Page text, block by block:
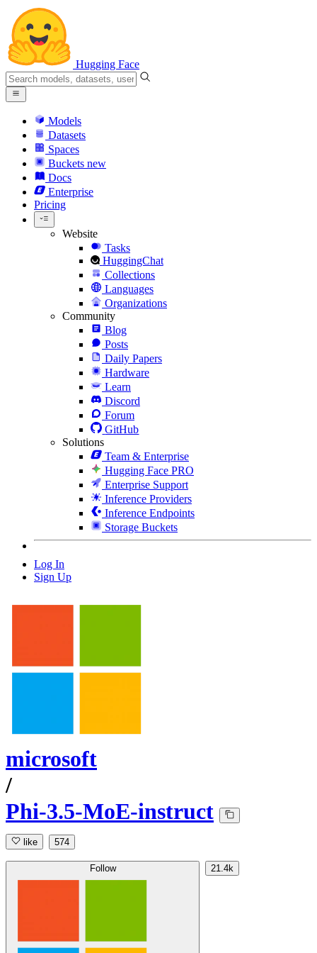
Hugging Face
Models
Datasets
Spaces
Buckets new
Docs
Enterprise
Pricing
Website
Tasks
HuggingChat
Collections
Languages
Organizations
Community
Blog
Posts
Daily Papers
Hardware
Learn
Discord
Forum
GitHub
Solutions
Team & Enterprise
Hugging Face PRO
Enterprise Support
Inference Providers
Inference Endpoints
Storage Buckets
Log In
Sign Up
microsoft
/
Phi-3.5-MoE-instruct
like 574
Follow 21.4k